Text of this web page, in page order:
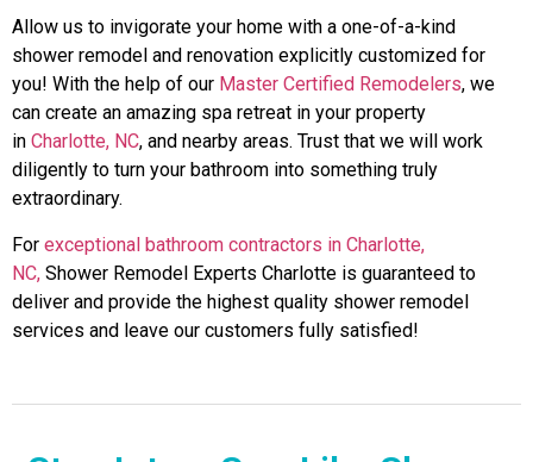
Allow us to invigorate your home with a one-of-a-kind
shower remodel and renovation explicitly customized for
you! With the help of our Master Certified Remodelers, we
can create an amazing spa retreat in your property
in Charlotte, NC, and nearby areas. Trust that we will work
diligently to turn your bathroom into something truly
extraordinary.
For exceptional bathroom contractors in Charlotte,
NC, Shower Remodel Experts Charlotte is guaranteed to
deliver and provide the highest quality shower remodel
services and leave our customers fully satisfied!